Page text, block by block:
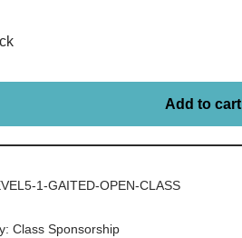
Add to cart
1-GAITED-OPEN-CLASS
Class Sponsorship